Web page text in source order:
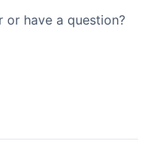
have a question?